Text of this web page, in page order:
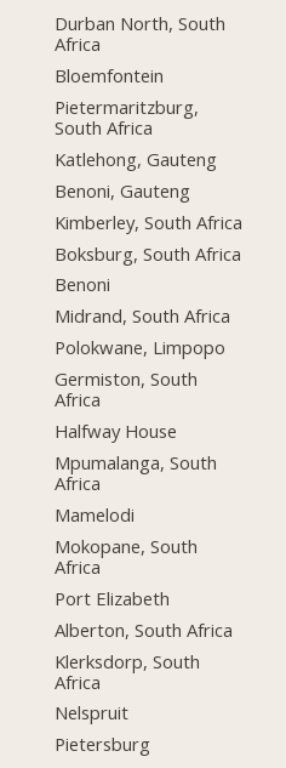
Durban North, South
Africa
Bloemfontein
Pietermaritzburg,
South Africa
Katlehong, Gauteng
Benoni, Gauteng
Kimberley, South Africa
Boksburg, South Africa
Benoni
Midrand, South Africa
Polokwane, Limpopo
Germiston, South
Africa
Halfway House
Mpumalanga, South
Africa
Mamelodi
Mokopane, South
Africa
Port Elizabeth
Alberton, South Africa
Klerksdorp, South
Africa
Nelspruit
Pietersburg